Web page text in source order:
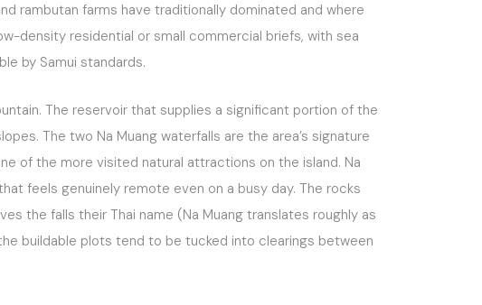
rambutan farms have traditionally dominated and where
density residential or small commercial briefs, with sea
by Samui standards.
The reservoir that supplies a significant portion of the
The two Na Muang waterfalls are the area’s signature
of the more visited natural attractions on the island. Na
feels genuinely remote even on a busy day. The rocks
the falls their Thai name (Na Muang translates roughly as
buildable plots tend to be tucked into clearings between